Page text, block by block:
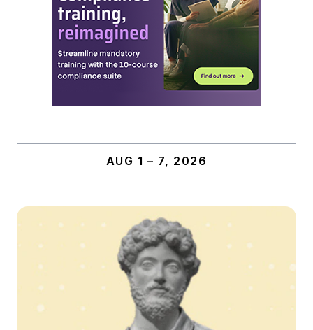
AUG 1 – 7, 2026